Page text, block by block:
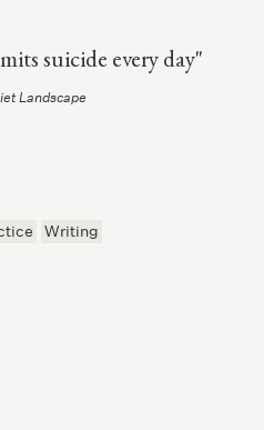
suicide every day"
Landscape
Writing